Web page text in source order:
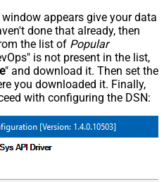
appears give your data
done that already, then
the list of Popular
is not present in the list,
" and download it. Then set the
you downloaded it. Finally,
with configuring the DSN: